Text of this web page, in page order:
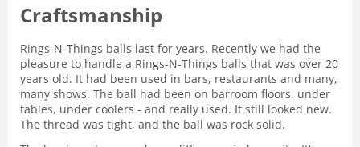
Craftsmanship
Rings-N-Things balls last for years. Recently we had the
pleasure to handle a Rings-N-Things balls that was over 20
years old. It had been used in bars, restaurants and many,
many shows. The ball had been on barroom floors, under
tables, under coolers - and really used. It still looked new.
The thread was tight, and the ball was rock solid.